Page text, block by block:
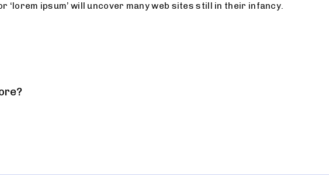
ipsum’ will uncover many web sites still in their infancy.